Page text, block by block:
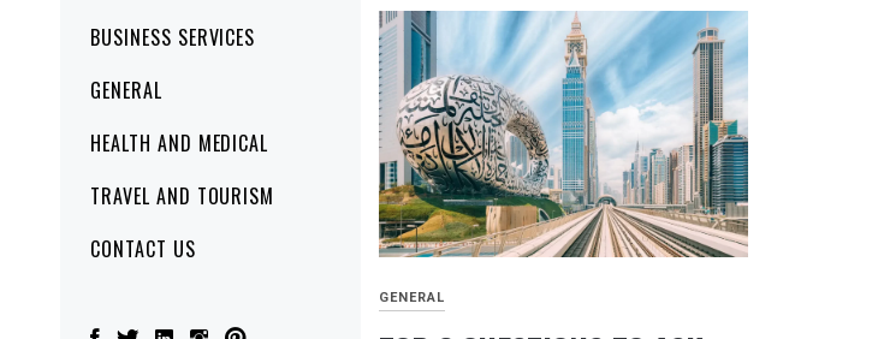
BUSINESS SERVICES
GENERAL
HEALTH AND MEDICAL
TRAVEL AND TOURISM
CONTACT US
GENERAL